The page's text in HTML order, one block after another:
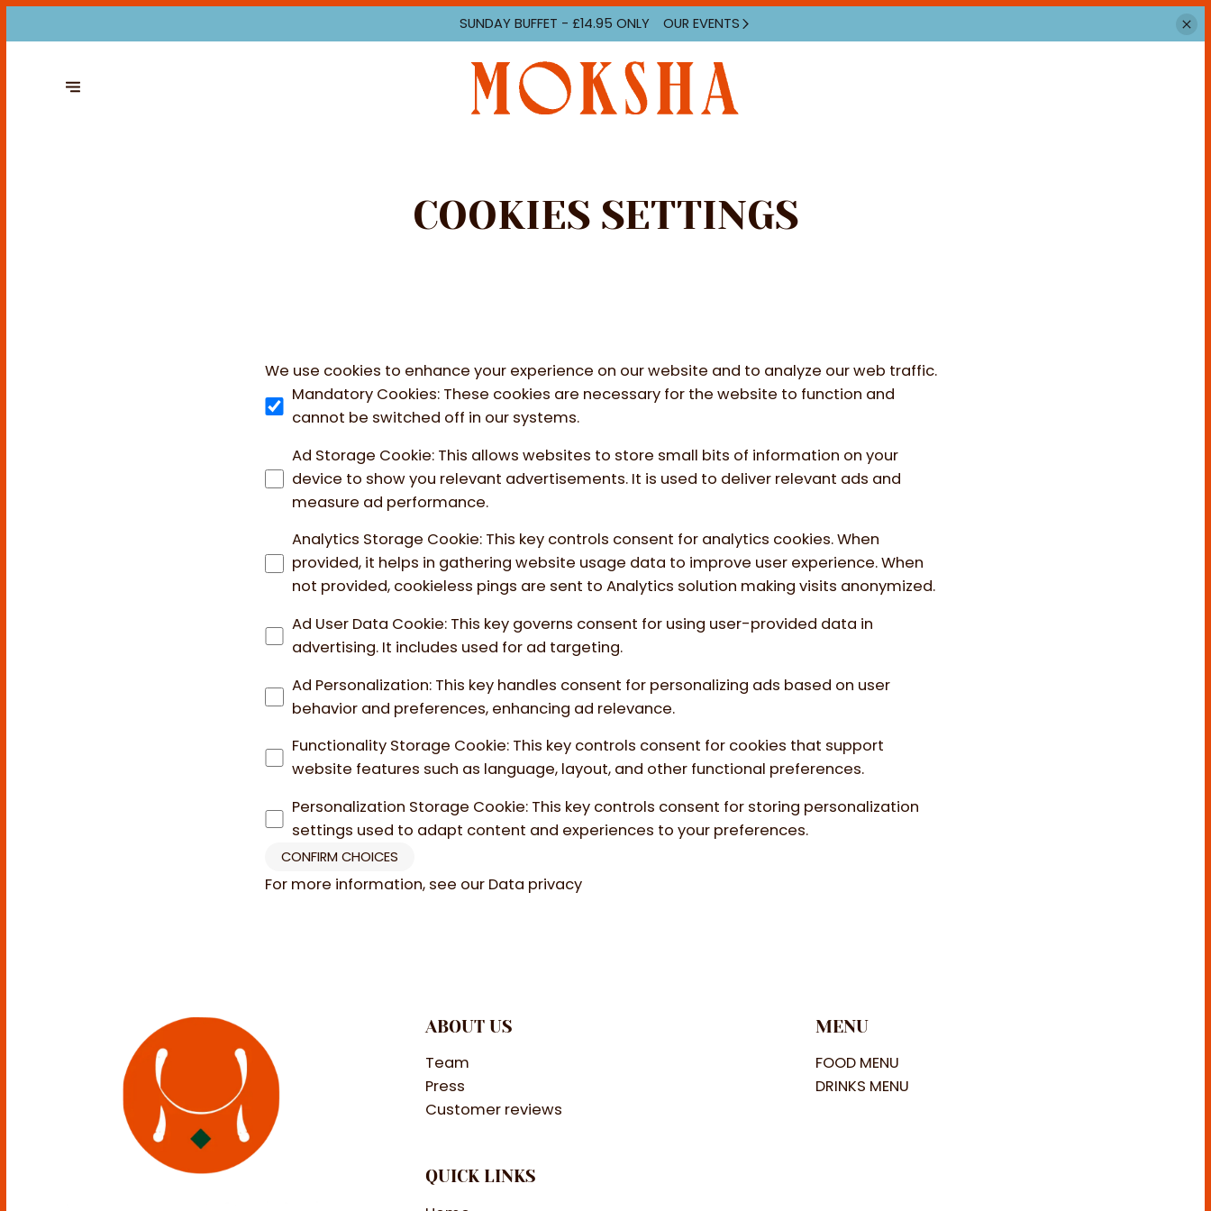
SUNDAYBUFFET - £14.95 ONLY OUR EVENTS
COOKIES SETTINGS
We use cookies to enhance your experience on our website and to analyze our web traffic.
Mandatory Cookies: These cookies are necessary for the website to function and
cannot be switched off in our systems.
Ad Storage Cookie: This allows websites to store small bits of information on your
device to show you relevant advertisements. It is used to deliver relevant ads and
measure ad performance.
Analytics Storage Cookie: This key controls consent for analytics cookies. When
provided, it helps in gathering website usage data to improve user experience. When
not provided, cookieless pings are sent to Analytics solution making visits anonymized.
Ad User Data Cookie: This key governs consent for using user-provided data in
advertising. It includes used for ad targeting.
Ad Personalization: This key handles consent for personalizing ads based on user
behavior and preferences, enhancing ad relevance.
Functionality Storage Cookie: This key controls consent for cookies that support
website features such as language, layout, and other functional preferences.
Personalization Storage Cookie: This key controls consent for storing personalization
settings used to adapt content and experiences to your preferences.
CONFIRM CHOICES
For more information, see our Data privacy
ABOUT US
Team
Press
Customer reviews
MENU
FOOD MENU
DRINKS MENU
QUICK LINKS